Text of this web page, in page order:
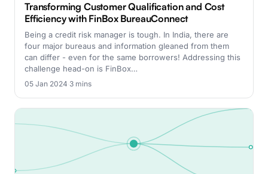
Transforming Customer Qualification and Cost
Efficiency with FinBox BureauConnect
Being a credit risk manager is tough. In India, there are
four major bureaus and information gleaned from them
can differ - even for the same borrowers! Addressing this
challenge head-on is FinBox…
05 Jan 2024·3 mins